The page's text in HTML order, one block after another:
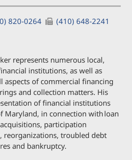
820-0264
(410) 648-2241
represents numerous local,
institutions, as well as
aspects of commercial financing
and collection matters. His
of financial institutions
Maryland, in connection with loan
participation
reorganizations, troubled debt
and bankruptcy.